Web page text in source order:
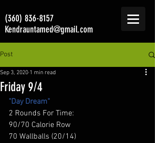
(360) 836-8157
Kendrauntamed@gmail.com
Post
Friday 9/4
Sep 3, 2020 1 min read
"Day Dream"
2 Rounds For Time:
90/70 Calorie Row
70 Wallballs (20/14)